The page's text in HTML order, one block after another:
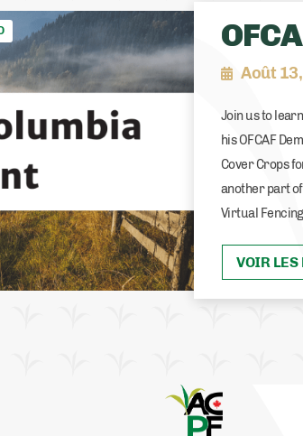
Août
Join us to
his OFCAF
Cover Crops
another part
Virtual
VOIR LES